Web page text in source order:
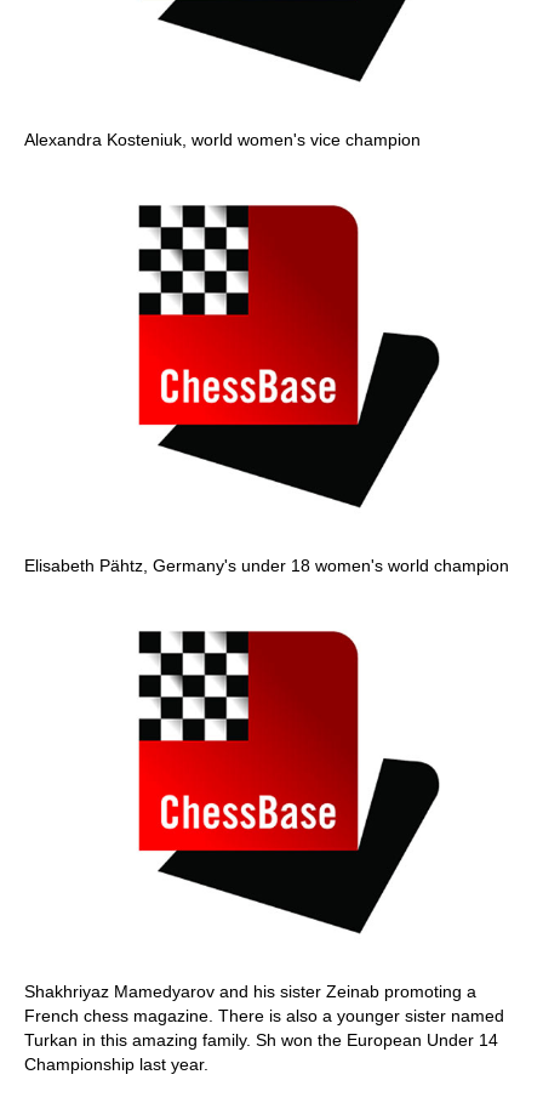
Alexandra Kosteniuk, world women's vice champion
Elisabeth Pähtz, Germany's under 18 women's world champion
Shakhriyaz Mamedyarov and his sister Zeinab promoting a
French chess magazine. There is also a younger sister named
Turkan in this amazing family. Sh won the European Under 14
Championship last year.